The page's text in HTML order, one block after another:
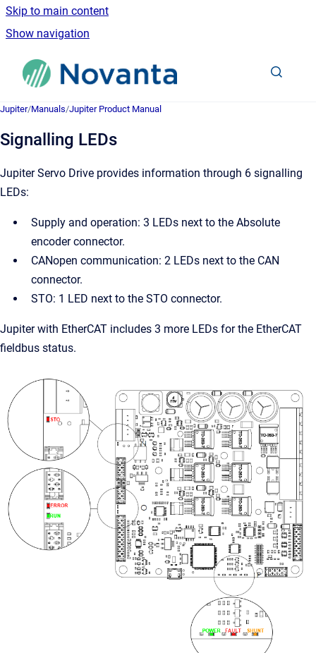
Skip to main content
Show navigation
Go to homepage
Jupiter/Manuals/Jupiter Product Manual
Signalling LEDs
Jupiter Servo Drive provides information through 6 signalling
LEDs:
Supply and operation: 3 LEDs next to the Absolute
encoder connector.
CANopen communication: 2 LEDs next to the CAN
connector.
STO: 1 LED next to the STO connector.
Jupiter with EtherCAT includes 3 more LEDs for the EtherCAT
fieldbus status.